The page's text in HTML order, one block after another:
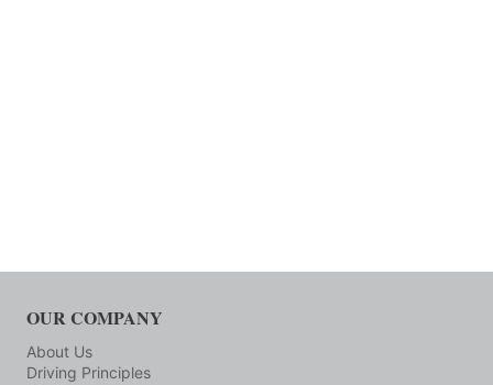
OUR COMPANY
About Us
Driving Principles